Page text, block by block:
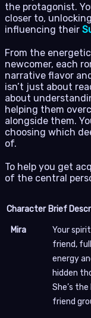
the protagonist.
closer to,
influencing their
From the
newcomer, each
narrative flavor
isn’t just about
about
helping them
alongside them.
choosing which
of.
To help you get
of the central
Character Brief
Mira
Your
friend,
energy
hidden
She’s
friend